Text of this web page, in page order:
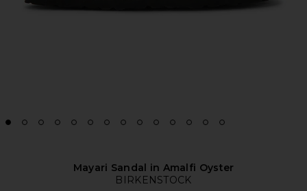
Mayari Sandal in Amalfi Oyster
BIRKENSTOCK